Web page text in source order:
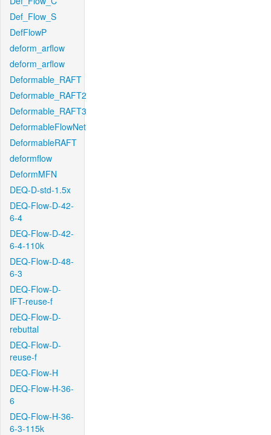
Def_Flow_S
DefFlowP
deform_arflow
deform_arflow
Deformable_RAFT
Deformable_RAFT2
Deformable_RAFT3
DeformableFlowNet
DeformableRAFT
deformflow
DeformMFN
DEQ-D-std-1.5x
DEQ-Flow-D-42-
6-4
DEQ-Flow-D-42-
6-4-110k
DEQ-Flow-D-48-
6-3
DEQ-Flow-D-
IFT-reuse-f
DEQ-Flow-D-
rebuttal
DEQ-Flow-D-
reuse-f
DEQ-Flow-H
DEQ-Flow-H-36-
6
DEQ-Flow-H-36-
6-3-115k